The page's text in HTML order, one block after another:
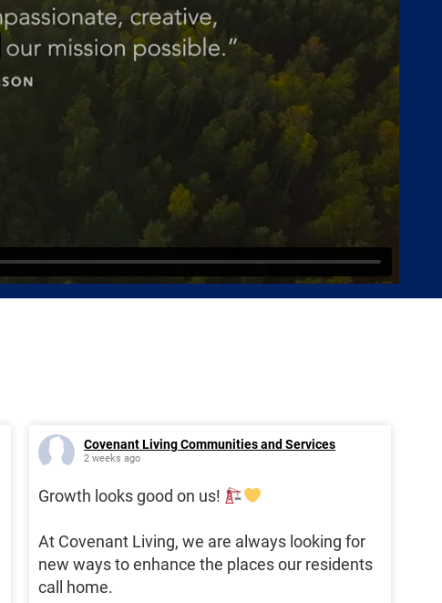
Covenant Living Communities and Services
2 weeks ago
Growth looks good on us!
At Covenant Living, we are always looking for
new ways to enhance the places our residents
call home.